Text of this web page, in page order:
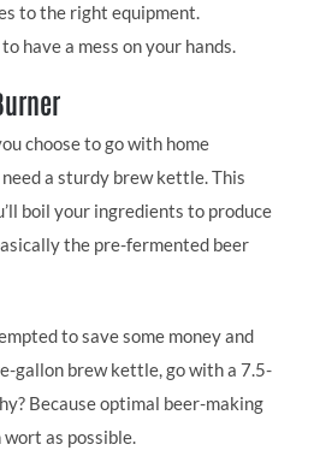
to the right equipment.
have a mess on your hands.
choose to go with home
a sturdy brew kettle. This
boil your ingredients to produce
the pre-fermented beer
to save some money and
gallon brew kettle, go with a 7.5-
Because optimal beer-making
as possible.